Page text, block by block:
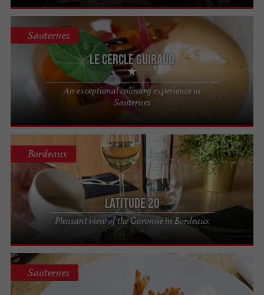
Le Cercle Guiraud
An exceptional culinary experience in
Sauternes
Sauternes
Latitude 20
Pleasant view of the Garonne in Bordeaux
Bordeaux
Sauternes